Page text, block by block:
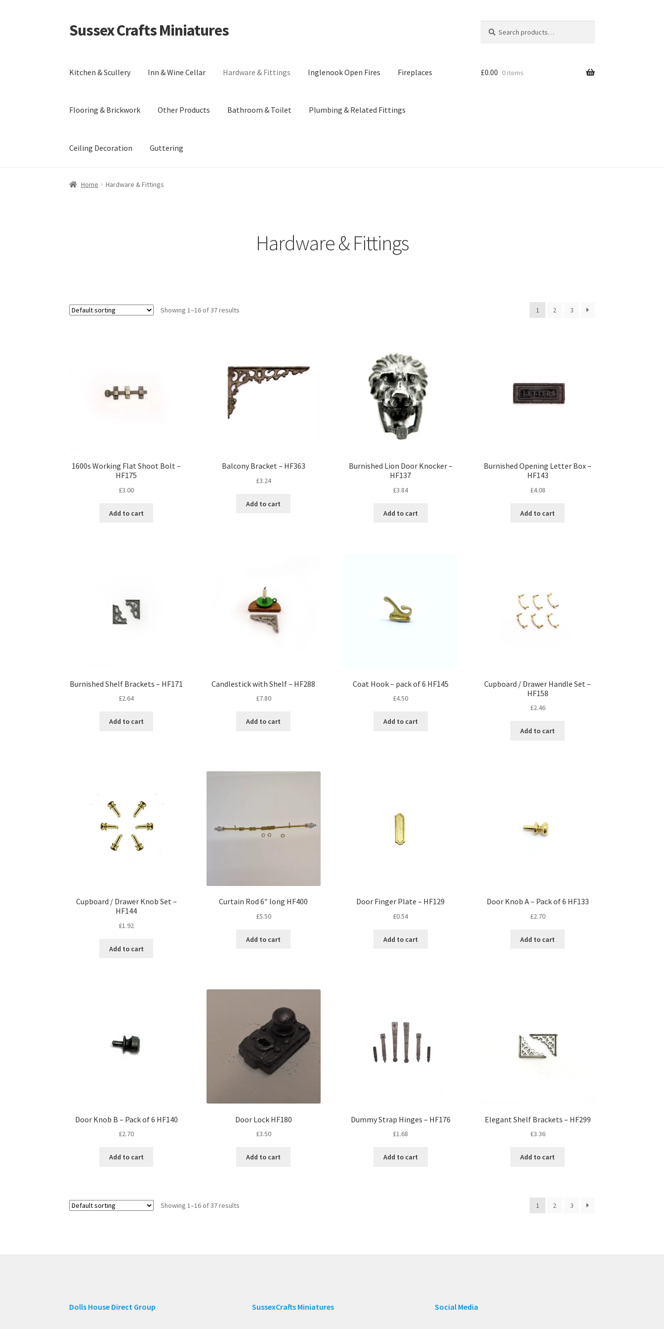
Skip
to
Skip
to
Sussex Crafts Miniatures
for:
Kitchen & Scullery Inn & Wine Cellar Hardware & Fittings Inglenook Open Fires Fireplaces
Flooring & Brickwork Other Products Bathroom & Toilet Plumbing & Related Fittings
Ceiling Decoration Guttering
£0.00 0 items
Home Hardware & Fittings
Hardware & Fittings
Showing 1–16 of 37 results 1 2 3
1600s Working Flat Shoot Bolt –
HF175
£3.00
Add to cart
Balcony Bracket – HF363
£3.24
Add to cart
Burnished Lion Door Knocker –
HF137
£3.84
Add to cart
Burnished Opening Letter Box –
HF143
£4.08
Add to cart
Burnished Shelf Brackets – HF171
£2.64
Add to cart
Candlestick with Shelf – HF288
£7.80
Add to cart
Coat Hook – pack of 6 HF145
£4.50
Add to cart
Cupboard / Drawer Handle Set –
HF158
£2.46
Add to cart
Cupboard / Drawer Knob Set –
HF144
£1.92
Add to cart
Curtain Rod 6″ long HF400
£5.50
Add to cart
Door Finger Plate – HF129
£0.54
Add to cart
Door Knob A – Pack of 6 HF133
£2.70
Add to cart
Door Knob B – Pack of 6 HF140
£2.70
Add to cart
Door Lock HF180
£3.50
Add to cart
Dummy Strap Hinges – HF176
£1.68
Add to cart
Elegant Shelf Brackets – HF299
£3.36
Add to cart
Showing 1–16 of 37 results 1 2 3
Dolls House Direct Group SussexCrafts Miniatures Social Media